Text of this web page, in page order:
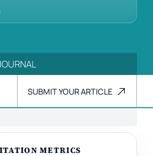
SUBMIT YOUR ARTICLE
METRICS